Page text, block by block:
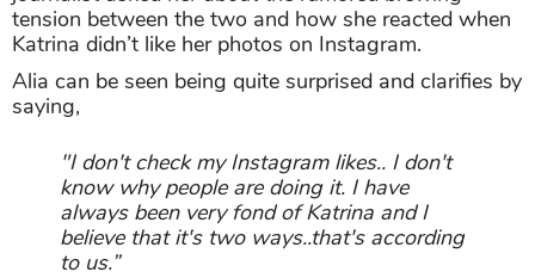
tension between the two and how she reacted when
Katrina didn’t like her photos on Instagram.
Alia can be seen being quite surprised and clarifies by
saying,
"I don't check my Instagram likes.. I don't
know why people are doing it. I have
always been very fond of Katrina and I
believe that it's two ways..that's according
to us.”